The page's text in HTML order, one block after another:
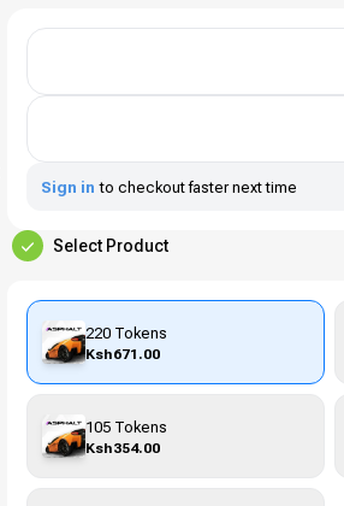
Sign in to checkout faster next time
Select Product
220 Tokens
Ksh671.00
105 Tokens
Ksh354.00